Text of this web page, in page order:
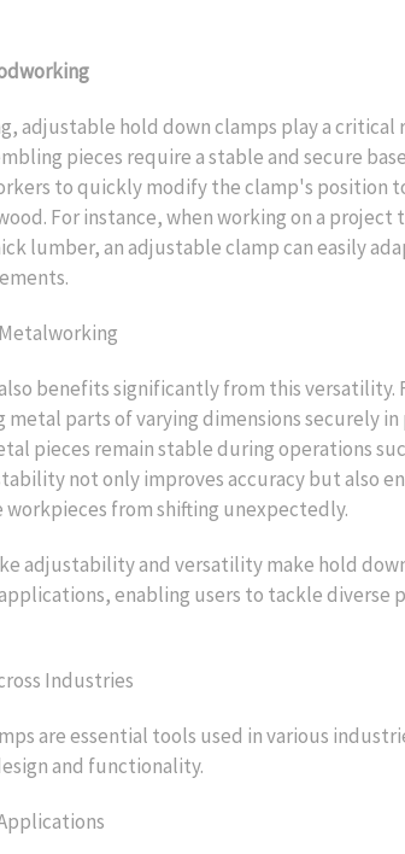
adjustable hold down clamps play a critical
pieces require a stable and secure
to quickly modify the clamp's position
For instance, when working on a
lumber, an adjustable clamp can easily
benefits significantly from this versatility.
metal parts of varying dimensions securely
pieces remain stable during operations
not only improves accuracy but also
from shifting unexpectedly.
adjustability and versatility make hold
enabling users to tackle diverse
Industries
are essential tools used in various
and functionality.